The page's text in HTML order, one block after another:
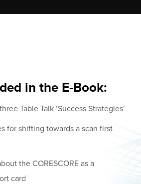
in the E-Book:
Table Talk ‘Success Strategies’
for shifting towards a scan first
the CORESCORE as a
card